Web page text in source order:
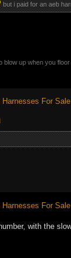
but i paid for an aeb
blow up when you
For
For
with the